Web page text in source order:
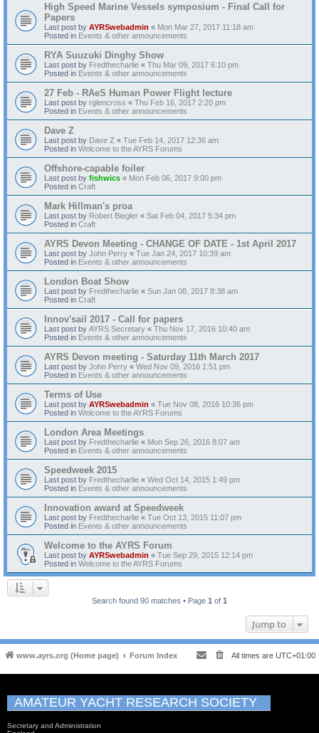
High Speed Marine Vessels symposium - Final Call for
Papers
Last post by AYRSwebadmin « Mon Mar 27, 2017 11:18 am
Posted in Events & other announcements
RYA Suuzuki Dinghy Show
Last post by Fredthecharlie « Thu Mar 09, 2017 6:10 pm
Posted in Events & other announcements
27 Feb - RAeS Human Power Flight lecture
Last post by rglencross « Thu Feb 16, 2017 2:20 pm
Posted in Events & other announcements
Dave Z
Last post by Dave Z « Tue Feb 14, 2017 12:36 am
Posted in Welcome to the AYRS Forums
Offshore-capable foiler
Last post by fishwics « Mon Feb 06, 2017 9:00 pm
Posted in Craft
Mark Hillman's proa
Last post by Robert Biegler « Sat Feb 04, 2017 5:34 pm
Posted in Craft
AYRS Devon Meeting - CHANGE OF DATE - 1st April 2017
Last post by John Perry « Tue Jan 24, 2017 10:39 am
Posted in Events & other announcements
London Boat Show
Last post by Fredthecharlie « Sun Jan 08, 2017 8:38 am
Posted in Craft
Innov'sail 2017 - Call for papers
Last post by AYRS Secretary « Thu Nov 17, 2016 10:40 am
Posted in Events & other announcements
AYRS Devon meeting - Saturday 11th March 2017
Last post by John Perry « Wed Nov 09, 2016 1:51 pm
Posted in Events & other announcements
Terms of Use
Last post by AYRSwebadmin « Tue Nov 08, 2016 10:36 pm
Posted in Welcome to the AYRS Forums
London Area Meetings
Last post by Fredthecharlie « Mon Sep 26, 2016 8:07 am
Posted in Events & other announcements
Speedweek 2015
Last post by Fredthecharlie « Wed Oct 14, 2015 1:49 pm
Posted in Events & other announcements
Innovation award at Speedweek
Last post by Fredthecharlie « Tue Oct 13, 2015 11:07 pm
Posted in Events & other announcements
Welcome to the AYRS Forum
Last post by AYRSwebadmin « Tue Sep 29, 2015 12:14 pm
Posted in Welcome to the AYRS Forums
Search found 90 matches • Page 1 of 1
Jump to
www.ayrs.org (Home page) Forum Index All times are UTC+01:00
AMATEUR YACHT RESEARCH SOCIETY
Secretary and Administration